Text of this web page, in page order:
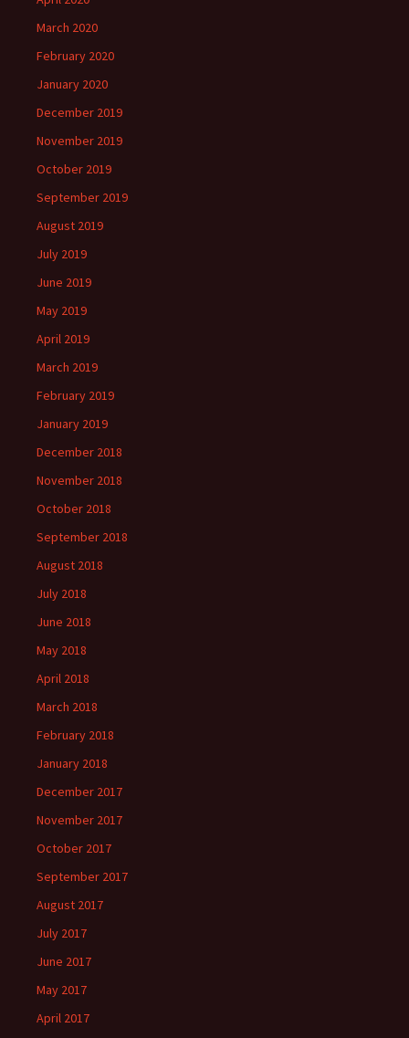
March 2020
February 2020
January 2020
December 2019
November 2019
October 2019
September 2019
August 2019
July 2019
June 2019
May 2019
April 2019
March 2019
February 2019
January 2019
December 2018
November 2018
October 2018
September 2018
August 2018
July 2018
June 2018
May 2018
April 2018
March 2018
February 2018
January 2018
December 2017
November 2017
October 2017
September 2017
August 2017
July 2017
June 2017
May 2017
April 2017